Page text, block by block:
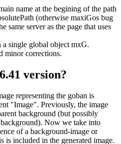
name at the begining of the path
(otherwise maxiGos bug
same server as the page that uses
single global object mxG.
minor corrections.
version?
representing the goban is
"Image". Previously, the image
background (but possibly
Now we take into
of a background-image or
is included in the generated image.